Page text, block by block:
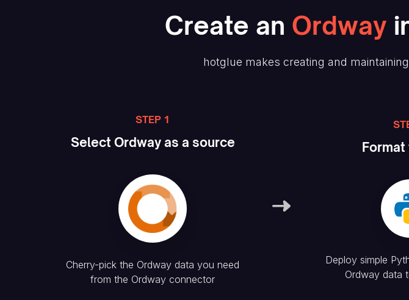
Create an Ordway
hotglue makes creating and maintaining
STEP 1
Select Ordwayas a source
Cherry-pick the Ordway data you need
from the Ordway connector
Deploy simple
Ordway data